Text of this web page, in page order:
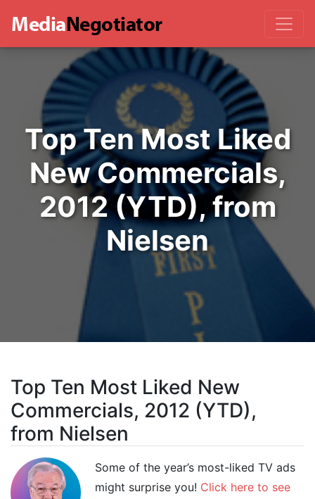
MediaNegotiator
Top Ten Most Liked
New Commercials,
2012 (YTD), from
Nielsen
Top Ten Most Liked New
Commercials, 2012 (YTD),
from Nielsen
Some of the year’s most-liked TV ads
might surprise you! Click here to see